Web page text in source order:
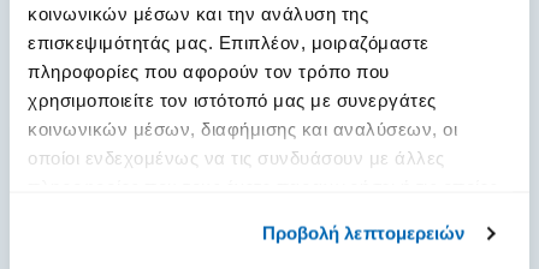
κοινωνικών μέσων και την ανάλυση της
επισκεψιμότητάς μας. Επιπλέον, μοιραζόμαστε
πληροφορίες που αφορούν τον τρόπο που
χρησιμοποιείτε τον ιστότοπό μας με συνεργάτες
κοινωνικών μέσων, διαφήμισης και αναλύσεων, οι
οποίοι ενδεχομένως να τις συνδυάσουν με άλλες
Προβολή λεπτομερειών
general.news.more_news